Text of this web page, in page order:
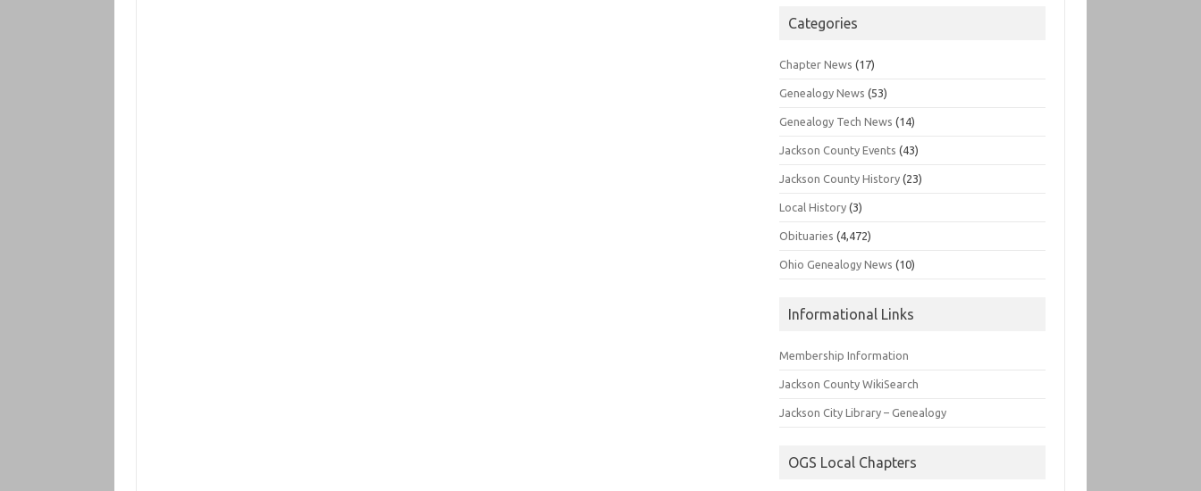
Categories
Chapter News (17)
Genealogy News (53)
Genealogy Tech News (14)
Jackson County Events (43)
Jackson County History (23)
Local History (3)
Obituaries (4,472)
Ohio Genealogy News (10)
Informational Links
Membership Information
Jackson County WikiSearch
Jackson City Library – Genealogy
OGS Local Chapters